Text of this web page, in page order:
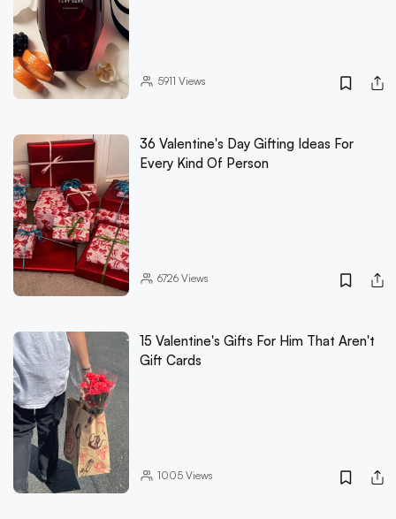
5911 Views
36 Valentine's Day Gifting Ideas For
Every Kind Of Person
6726Views
15 Valentine's Gifts For Him That Aren't
Gift Cards
1005Views